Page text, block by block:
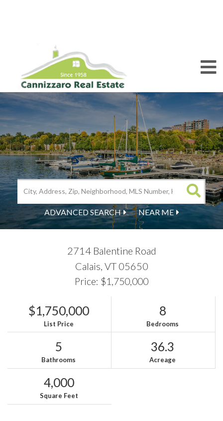
ADVANCED SEARCH NEAR ME
2714 Balentine Road
Calais, VT 05650
Price: $1,750,000
$1,750,000
List Price
8
Bedrooms
5
Bathrooms
36.3
Acreage
4,000
Square Feet